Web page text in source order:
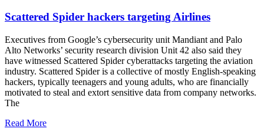
Scattered Spider hackers targeting Airlines
Executives from Google’s cybersecurity unit Mandiant and Palo
Alto Networks’ security research division Unit 42 also said they
have witnessed Scattered Spider cyberattacks targeting the aviation
industry. Scattered Spider is a collective of mostly English-speaking
hackers, typically teenagers and young adults, who are financially
motivated to steal and extort sensitive data from company networks.
The
Read More